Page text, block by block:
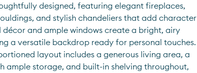
designed, featuring elegant fireplaces,
and stylish chandeliers that add character
and ample windows create a bright, airy
a versatile backdrop ready for personal touches.
layout includes a generous living area, a
ample storage, and built-in shelving throughout,